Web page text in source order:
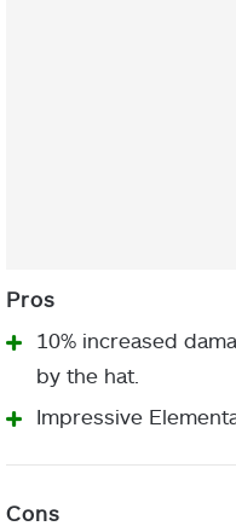
10% increased
by the hat.
Impressive